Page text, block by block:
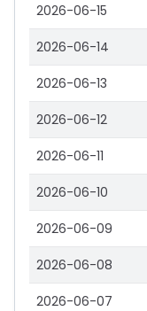
2026-06-15
2026-06-14
2026-06-13
2026-06-12
2026-06-11
2026-06-10
2026-06-09
2026-06-08
2026-06-07